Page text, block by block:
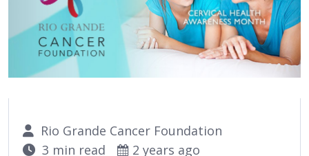
Rio Grande Cancer Foundation
3 min read
2 years ago